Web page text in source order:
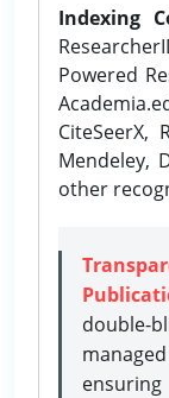
Indexing
Powered
CiteSeerX,
Mendeley,
other